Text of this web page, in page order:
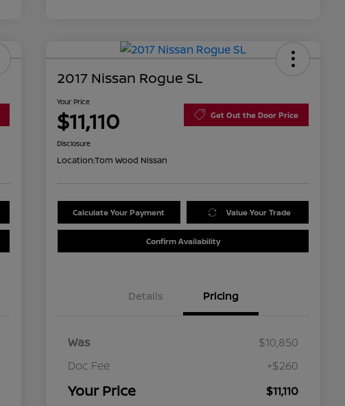
2017 Nissan Rogue SL
Your Price
$11,110 Get Out the Door Price
Disclosure
Location:Tom Wood Nissan
Calculate Your Payment Value Your Trade
Confirm Availability
Details Pricing
Was
$10,850
Doc Fee
+$260
Your Price $11,110